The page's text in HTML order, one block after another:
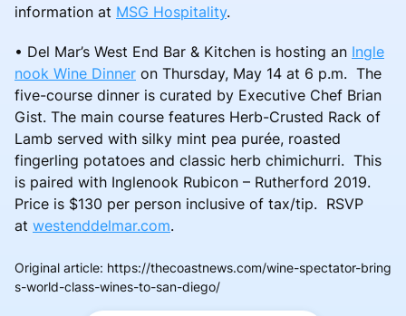
information at MSG Hospitality.
• Del Mar’s West End Bar & Kitchen is hosting an Ingle
nook Wine Dinner on Thursday, May 14 at 6 p.m. The
five-course dinner is curated by Executive Chef Brian
Gist. The main course features Herb-Crusted Rack of
Lamb served with silky mint pea purée, roasted
fingerling potatoes and classic herb chimichurri. This
is paired with Inglenook Rubicon – Rutherford 2019.
Price is $130 per person inclusive of tax/tip. RSVP
at westenddelmar.com.
Original article: https://thecoastnews.com/wine-spectator-bring
s-world-class-wines-to-san-diego/